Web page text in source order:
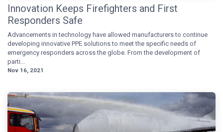
Innovation Keeps Firefighters and First
Responders Safe
Advancements in technology have allowed manufacturers to continue
developing innovative PPE solutions to meet the specific needs of
emergency responders across the globe. From the development of
parti...
Nov 16, 2021